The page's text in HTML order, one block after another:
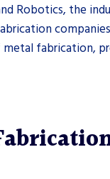
Robotics, the
fabrication,